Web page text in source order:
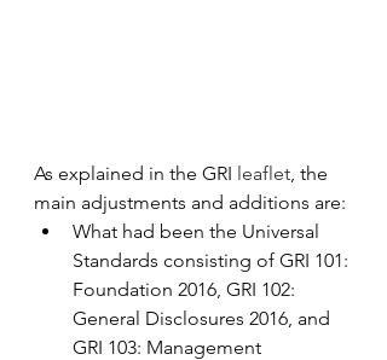
As explained in the GRI leaflet , the
main adjustments and additions are:
What had been the Universal
Standards consisting of GRI 101:
Foundation 2016, GRI 102:
General Disclosures 2016, and
GRI 103: Management